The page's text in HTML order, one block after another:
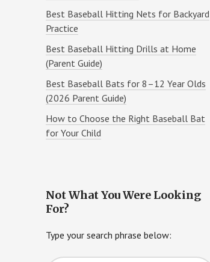
Best Baseball Hitting Nets for Backyard
Practice
Best Baseball Hitting Drills at Home
(Parent Guide)
Best Baseball Bats for 8–12 Year Olds
(2026 Parent Guide)
How to Choose the Right Baseball Bat
for Your Child
Not What You Were Looking
For?
Type your search phrase below: